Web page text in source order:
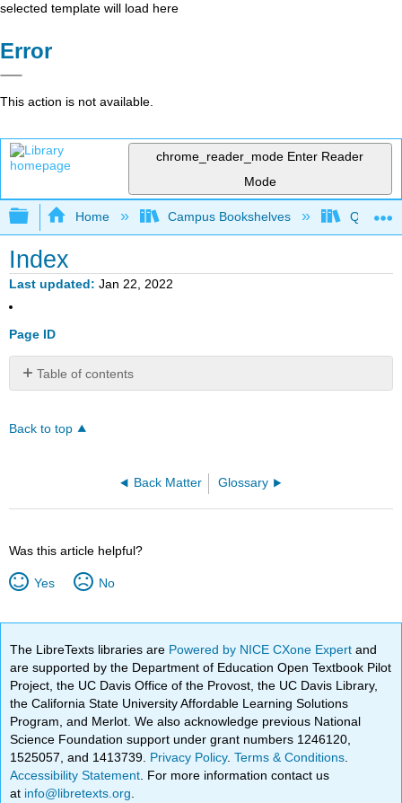
selected template will load here
Error
This action is not available.
chrome_reader_mode Enter Reader
Mode
Expand/collapse global hierarchy
Home Campus Bookshelves
Index
Last updated Jan 22, 2022
Page ID
Table of contents
No
Back to top
Back Matter Glossary
Was this article helpful?
Yes No
The LibreTexts libraries are Powered by NICE CXone Expertand
are supported by the Department of Education Open Textbook Pilot
Project, the UC Davis Office of the Provost, the UC Davis Library,
the California State University Affordable Learning Solutions
Program, and Merlot. We also acknowledge previous National
Science Foundation support under grant numbers 1246120,
1525057, and 1413739. Privacy Policy.Terms & Conditions
Accessibility Statement . For more information contact us
at info@libretexts.org